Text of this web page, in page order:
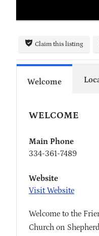
Claim this listing
Welcome
WELCOME
Main Phone
334-361-7489
Website
Visit Website
Welcome to the
Church on